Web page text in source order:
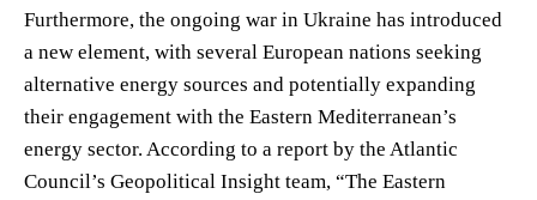
Furthermore, the ongoing war in Ukraine has introduced
a new element, with several European nations seeking
alternative energy sources and potentially expanding
their engagement with the Eastern Mediterranean’s
energy sector. According to a report by the Atlantic
Council’s Geopolitical Insight team, “The Eastern